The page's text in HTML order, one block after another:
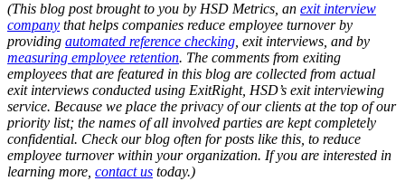
(This blog post brought to you by HSD Metrics, an exit interview
company that helps companies reduce employee turnover by
providing automated reference checking , exit interviews, and by
measuring employee retention. The comments from exiting
employees that are featured in this blog are collected from actual
exit interviews conducted using ExitRight, HSD’s exit interviewing
service. Because we place the privacy of our clients at the top of our
priority list; the names of all involved parties are kept completely
confidential. Check our blog often for posts like this, to reduce
employee turnover within your organization. If you are interested in
learning more, contact us today.)